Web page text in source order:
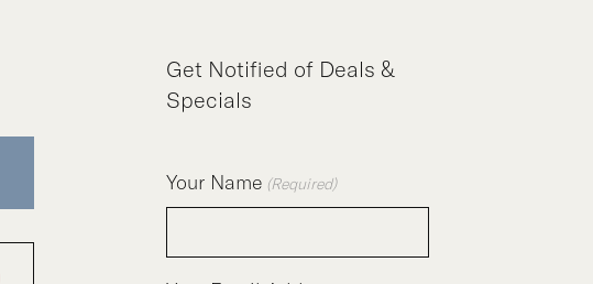
Get Notified of Deals &
Specials
Your Name (Required)